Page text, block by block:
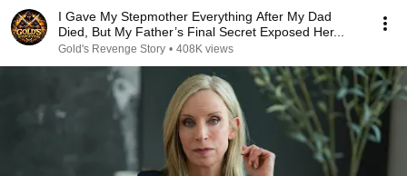
I Gave My Stepmother Everything After My Dad
Died, But My Father’s Final Secret Exposed Her...
Gold's Revenge Story • 408K views